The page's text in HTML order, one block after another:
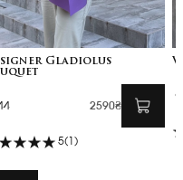
Gladiolus
2590₴
5(1)